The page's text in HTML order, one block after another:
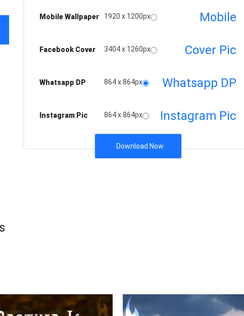
Mobile Wallpaper 1920 x 1200px Mobile
Facebook Cover 3404 x 1260px Cover Pic
Whatsapp DP 864 x 864px Whatsapp DP
Instagram Pic 864 x 864px Instagram Pic
Download Now